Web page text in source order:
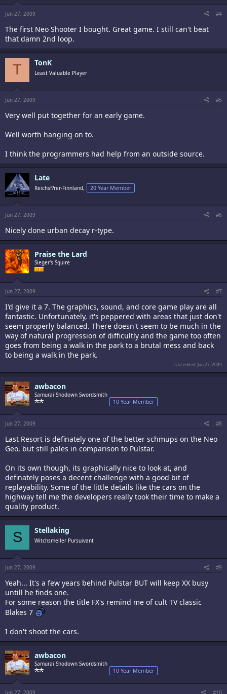
Jun 27, 2009 #4
The first Neo Shooter I bought. Great game. I still can't beat
that damn 2nd loop.
T TonK
Least Valuable Player
Jun 27, 2009 #5
Very well put together for an early game.
Well worth hanging on to.
I think the programmers had help from an outside source.
Late
Reichsf?rer-Finnland, 20 Year Member
Jun 27, 2009 #6
Nicely done urban decay r-type.
Praise the Lard
Sieger's Squire
Jun 27, 2009 #7
I'd give it a 7. The graphics, sound, and core game play are all
fantastic. Unfortunately, it's peppered with areas that just don't
seem properly balanced. There doesn't seem to be much in the
way of natural progression of difficultly and the game too often
goes from being a walk in the park to a brutal mess and back
to being a walk in the park.
Last edited: Jun 27, 2009
awbacon
Samurai Shodown Swordsmith
10 Year Member
Jun 27, 2009 #8
Last Resort is definately one of the better schmups on the Neo
Geo, but still pales in comparison to Pulstar.
On its own though, its graphically nice to look at, and
definately poses a decent challenge with a good bit of
replayability. Some of the little details like the cars on the
highway tell me the developers really took their time to make a
quality product.
S Stellaking
Witchsmeller Pursuivant
Jun 27, 2009 #9
Yeah... It's a few years behind Pulstar BUT will keep XX busy
untill he finds one.
For some reason the title FX's remind me of cult TV classic
Blakes 7
I don't shoot the cars.
awbacon
Samurai Shodown Swordsmith
10 Year Member
Jun 27, 2009 #10